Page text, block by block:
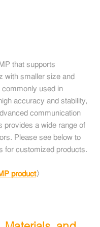
that supports
with smaller size and
commonly used in
accuracy and stability,
communication
provides a wide range of
Please see below to
for customized products.
product〉